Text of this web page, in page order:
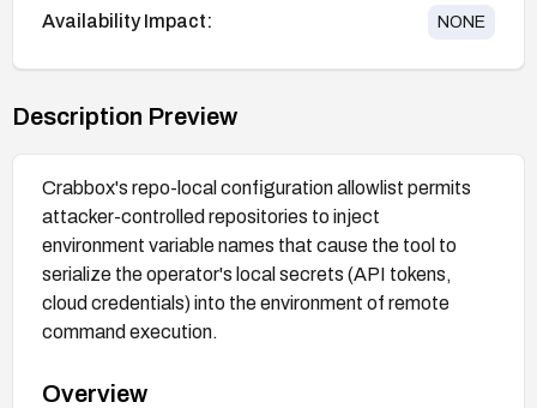
Availability Impact: NONE
Description Preview
Crabbox's repo-local configuration allowlist permits
attacker-controlled repositories to inject
environment variable names that cause the tool to
serialize the operator's local secrets (API tokens,
cloud credentials) into the environment of remote
command execution.
Overview